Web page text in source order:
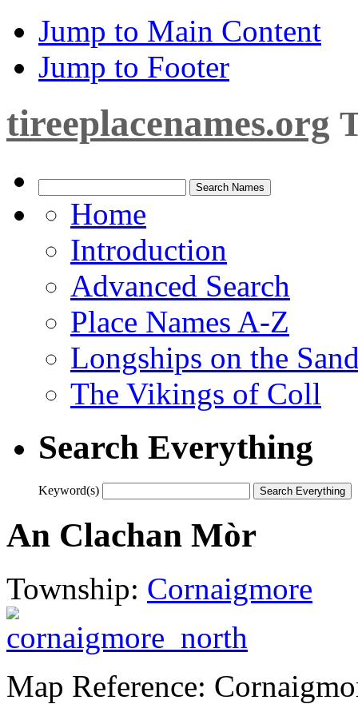
Jump to Main Content
Jump to Footer
tireeplacenames.org
Home
Introduction
Advanced Search
Place Names A-Z
Longships on the
The Vikings of Coll
Search Everything
Keyword(s)
An Clachan Mòr
Township: Cornaigmore
Map Reference: